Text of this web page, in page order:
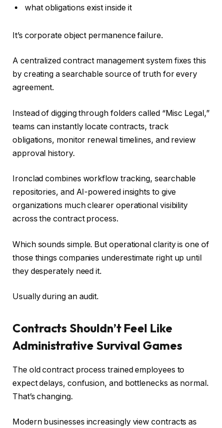
what obligations exist inside it
It’s corporate object permanence failure.
A centralized contract management system fixes this
by creating a searchable source of truth for every
agreement.
Instead of digging through folders called “Misc Legal,”
teams can instantly locate contracts, track
obligations, monitor renewal timelines, and review
approval history.
Ironclad combines workflow tracking, searchable
repositories, and AI-powered insights to give
organizations much clearer operational visibility
across the contract process.
Which sounds simple. But operational clarity is one of
those things companies underestimate right up until
they desperately need it.
Usually during an audit.
Contracts Shouldn’t Feel Like
Administrative Survival Games
The old contract process trained employees to
expect delays, confusion, and bottlenecks as normal.
That’s changing.
Modern businesses increasingly view contracts as